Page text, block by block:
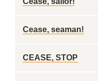
Cease, seaman!
CEASE, STOP